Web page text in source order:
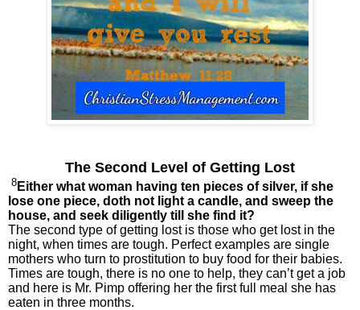
The Second Level of Getting Lost
8 Either what woman having ten pieces of silver, if she
lose one piece, doth not light a candle, and sweep the
house, and seek diligently till she find it?
The second type of getting lost is those who get lost in the
night, when times are tough. Perfect examples are single
mothers who turn to prostitution to buy food for their babies.
Times are tough, there is no one to help, they can’t get a job
and here is Mr. Pimp offering her the first full meal she has
eaten in three months.